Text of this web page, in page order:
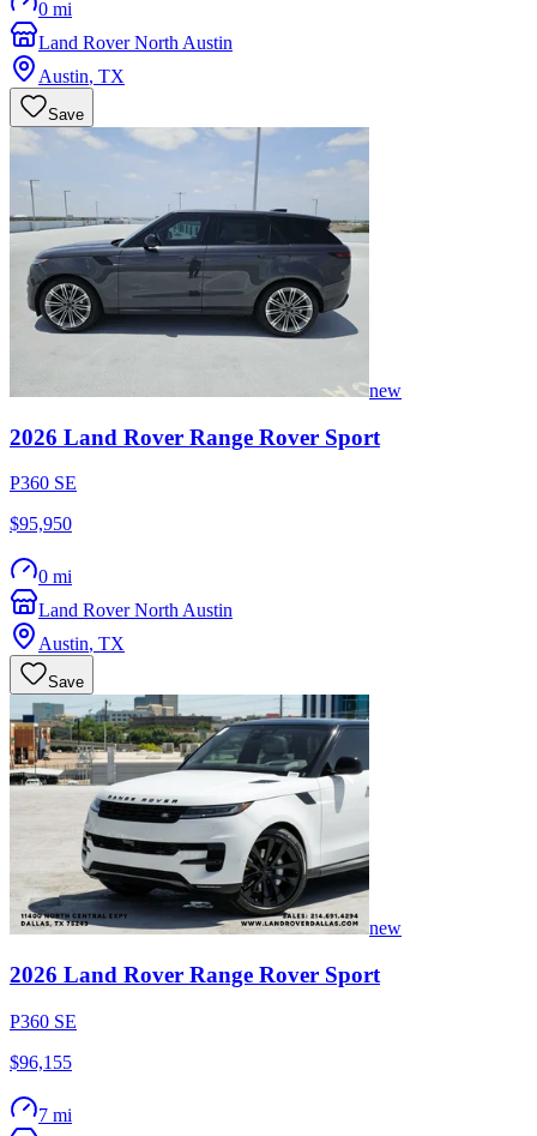
0 mi
Land Rover North Austin
Austin, TX
Save
new
2026 Land Rover Range Rover Sport
P360 SE
$95,950
0 mi
Land Rover North Austin
Austin, TX
Save
new
2026 Land Rover Range Rover Sport
P360 SE
$96,155
7 mi